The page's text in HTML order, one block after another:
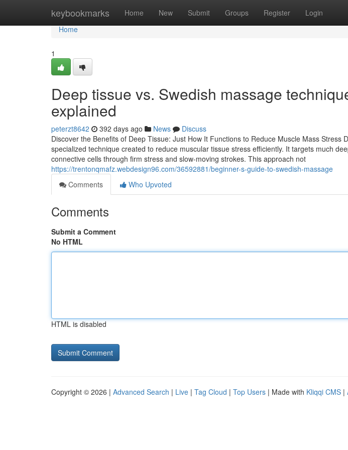
keybookmarks Home New Submit Groups Register Login
Home
Home
1
Deep tissue vs. Swedish massage
explained
peterzt8642 392 days ago News
Discuss
Discover the Benefits of Deep Tissue: Just How It Functions to Reduce Muscle Mass Stress
specialized technique created to reduce muscular tissue stress efficiently. It targets much
connective cells through firm stress and slow-moving strokes. This approach not
https://trentonqmafz.webdesign96.com/36592881/beginner-s-guide-to-swedish-massage
Comments
Who Upvoted
Comments
Submit a Comment
No HTML
HTML is disabled
Copyright © 2026 | Advanced Search | Live | Tag Cloud | Top Users | Made with Kliqqi CMS |